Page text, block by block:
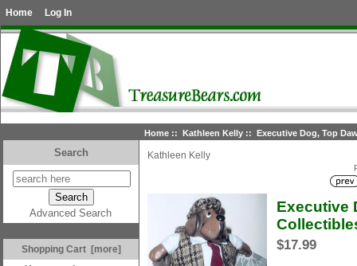
Home Log In
Search
Advanced Search
Shopping Cart [more]
Home:: Kathleen Kelly:: Executive Dog, Top
Kathleen Kelly
Executive
$17.99